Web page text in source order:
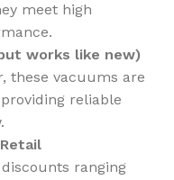
meet high
works like new)
these vacuums are
reliable
ranging